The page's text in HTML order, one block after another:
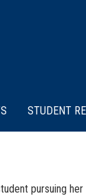
STUDENT
pursuing